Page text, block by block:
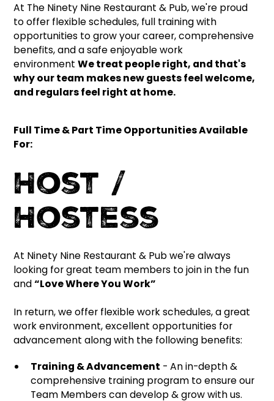
At The Ninety Nine Restaurant & Pub, we're proud
to offer flexible schedules, full training with
opportunities to grow your career, comprehensive
benefits, and a safe enjoyable work
environmentWe treat people right, and that's
why our team makes new guests feel welcome,
and regulars feel right at home.
Full Time & Part Time Opportunities Available
For:
Host /
Hostess
At Ninety Nine Restaurant & Pub we're always
looking for great team members to join in the fun
and“Love Where You Work”
In return, we offer flexible work schedules, a great
work environment, excellent opportunities for
advancement along with the following benefits:
Training & Advancement - An in-depth &
comprehensive training program to ensure our
Team Members can develop & grow with us.